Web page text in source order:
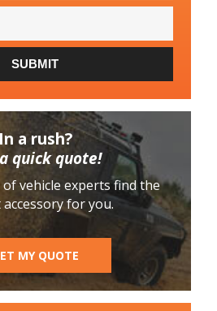
SUBMIT
a rush?
quick quote!
vehicle experts find the
for you.
MY QUOTE